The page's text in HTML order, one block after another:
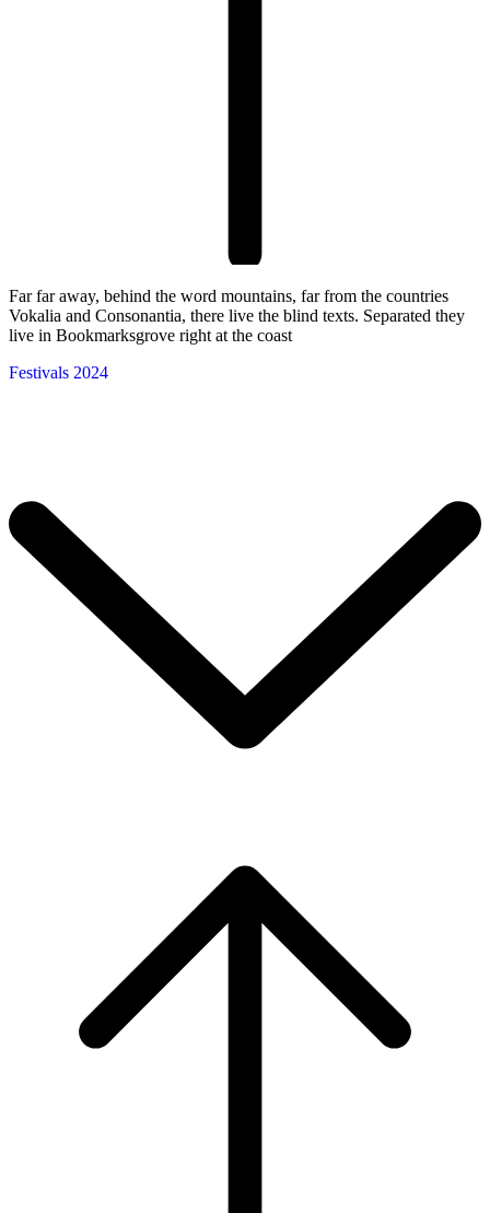
Far far away, behind the word mountains, far from the countries
Vokalia and Consonantia, there live the blind texts. Separated they
live in Bookmarksgrove right at the coast
Festivals 2024